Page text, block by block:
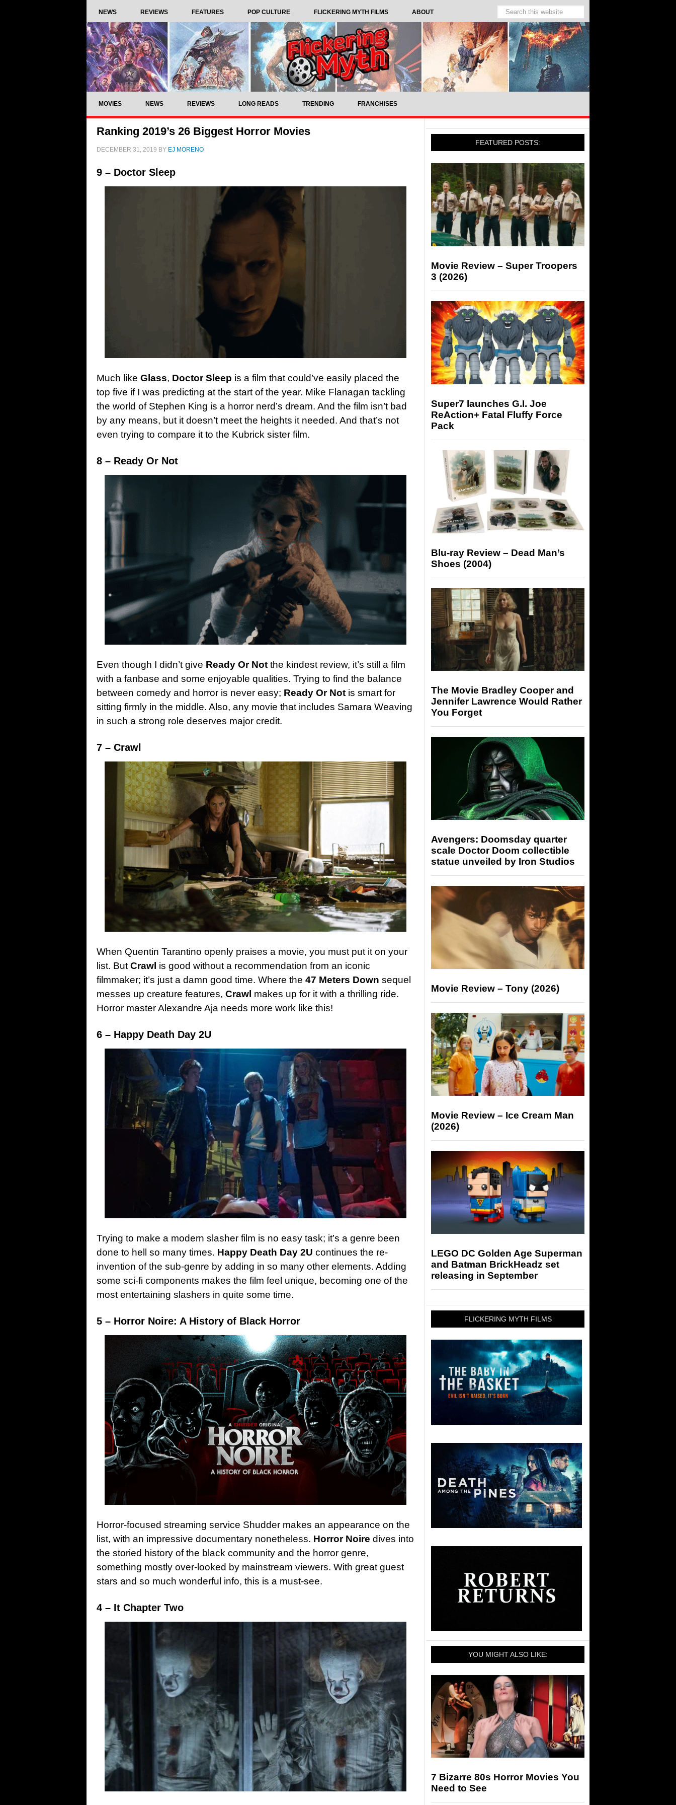
NEWS REVIEWS FEATURES POP CULTURE FLICKERING MYTH FILMS ABOUT
MOVIES NEWS REVIEWS LONG READS TRENDING FRANCHISES
Ranking 2019’s 26 Biggest Horror Movies
DECEMBER 31, 2019 BY EJ MORENO
9 – Doctor Sleep
Much like Glass, Doctor Sleep is a film that could’ve easily placed the
top five if I was predicting at the start of the year. Mike Flanagan tackling
the world of Stephen King is a horror nerd’s dream. And the film isn’t bad
by any means, but it doesn’t meet the heights it needed. And that’s not
even trying to compare it to the Kubrick sister film.
8 – Ready Or Not
Even though I didn’t give Ready Or Not the kindest review, it’s still a film
with a fanbase and some enjoyable qualities. Trying to find the balance
between comedy and horror is never easy; Ready Or Not is smart for
sitting firmly in the middle. Also, any movie that includes Samara Weaving
in such a strong role deserves major credit.
7 – Crawl
When Quentin Tarantino openly praises a movie, you must put it on your
list. But Crawl is good without a recommendation from an iconic
filmmaker; it’s just a damn good time. Where the 47 Meters Down sequel
messes up creature features, Crawl makes up for it with a thrilling ride.
Horror master Alexandre Aja needs more work like this!
6 – Happy Death Day 2U
Trying to make a modern slasher film is no easy task; it’s a genre been
done to hell so many times. Happy Death Day 2U continues the re-
invention of the sub-genre by adding in so many other elements. Adding
some sci-fi components makes the film feel unique, becoming one of the
most entertaining slashers in quite some time.
5 – Horror Noire: A History of Black Horror
Horror-focused streaming service Shudder makes an appearance on the
list, with an impressive documentary nonetheless. Horror Noire dives into
the storied history of the black community and the horror genre,
something mostly over-looked by mainstream viewers. With great guest
stars and so much wonderful info, this is a must-see.
4 – It Chapter Two
FEATURED POSTS:
Movie Review – Super Troopers
3 (2026)
Super7 launches G.I. Joe
ReAction+ Fatal Fluffy Force
Pack
Blu-ray Review – Dead Man’s
Shoes (2004)
The Movie Bradley Cooper and
Jennifer Lawrence Would Rather
You Forget
Avengers: Doomsday quarter
scale Doctor Doom collectible
statue unveiled by Iron Studios
Movie Review – Tony (2026)
Movie Review – Ice Cream Man
(2026)
LEGO DC Golden Age Superman
and Batman BrickHeadz set
releasing in September
FLICKERING MYTH FILMS
YOU MIGHT ALSO LIKE:
7 Bizarre 80s Horror Movies You
Need to See